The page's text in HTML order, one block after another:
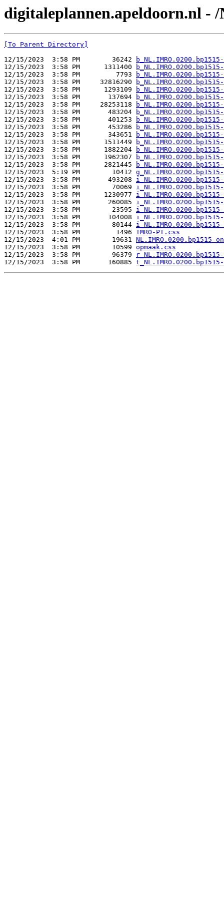
digitaleplannen.apeldoorn.nl -
[To Parent Directory]
12/15/2023  3:58 PM        36242
12/15/2023  3:58 PM      1311400
12/15/2023  3:58 PM         7793
12/15/2023  3:58 PM     32816290
12/15/2023  3:58 PM      1293109
12/15/2023  3:58 PM       137694
12/15/2023  3:58 PM     28253118
12/15/2023  3:58 PM       483204
12/15/2023  3:58 PM       401253
12/15/2023  3:58 PM       453286
12/15/2023  3:58 PM       343651
12/15/2023  3:58 PM      1511449
12/15/2023  3:58 PM      1882204
12/15/2023  3:58 PM      1962307
12/15/2023  3:58 PM      2821445
12/15/2023  5:19 PM        10412
12/15/2023  3:58 PM       493208
12/15/2023  3:58 PM        70069
12/15/2023  3:58 PM      1230977
12/15/2023  3:58 PM       260085
12/15/2023  3:58 PM        23595
12/15/2023  3:58 PM       104008
12/15/2023  3:58 PM        80144
12/15/2023  3:58 PM         1496 IMRO-PT.css
12/15/2023  4:01 PM        19631 NL.IMRO.0200.bp1515-
12/15/2023  3:58 PM        10599 opmaak.css
12/15/2023  3:58 PM        96379
12/15/2023  3:58 PM       160885